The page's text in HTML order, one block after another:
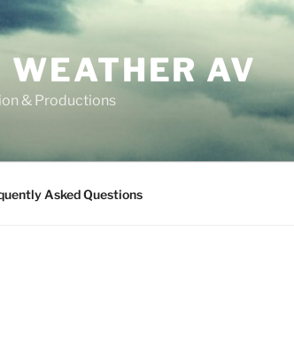
WEATHER AV
& Productions
Asked Questions